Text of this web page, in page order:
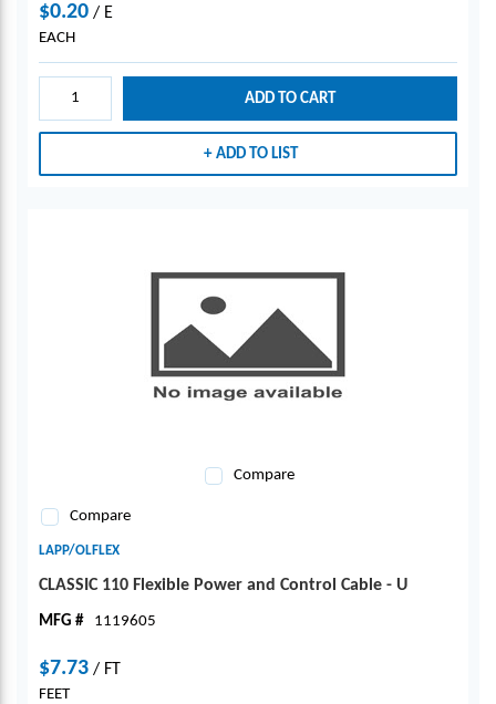
$0.20 / E
EACH
ADD TO CART
ADD TO LIST
Compare
Compare
LAPP/OLFLEX
CLASSIC 110 Flexible Power and Control Cable - U
MFG # 1119605
$7.73 / FT
FEET